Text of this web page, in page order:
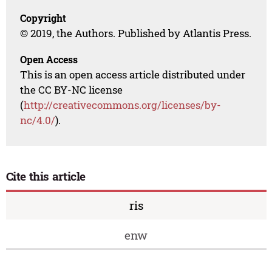
Copyright
© 2019, the Authors. Published by Atlantis Press.
Open Access
This is an open access article distributed under
the CC BY-NC license
(http://creativecommons.org/licenses/by-
nc/4.0/).
Cite this article
ris
enw